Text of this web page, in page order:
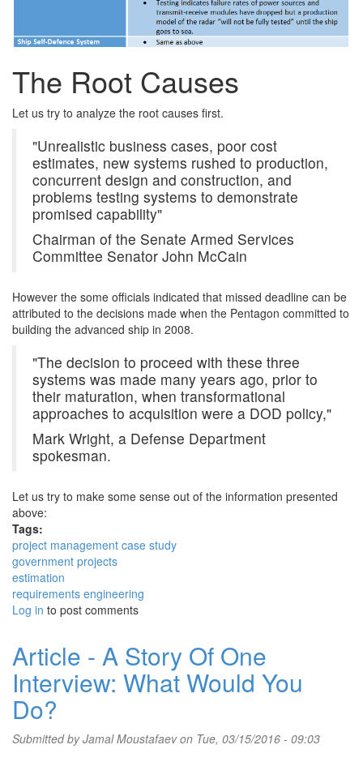
The Root Causes
Let us try to analyze the root causes first.
"Unrealistic business cases, poor cost
estimates, new systems rushed to production,
concurrent design and construction, and
problems testing systems to demonstrate
promised capability"
Chairman of the Senate Armed Services
Committee Senator John McCain
However the some officials indicated that missed deadline can be
attributed to the decisions made when the Pentagon committed to
building the advanced ship in 2008.
"The decision to proceed with these three
systems was made many years ago, prior to
their maturation, when transformational
approaches to acquisition were a DOD policy,"
Mark Wright, a Defense Department
spokesman.
Let us try to make some sense out of the information presented
above:
Tags:
project management case study
government projects
estimation
requirements engineering
Log in to post comments
Article - A Story Of One
Interview: What Would You
Do?
Submitted byJamal Moustafaevon Tue, 03/15/2016 - 09:03